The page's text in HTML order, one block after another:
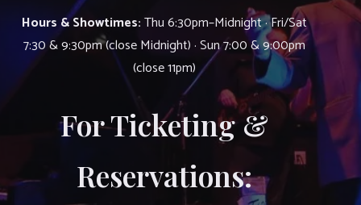
Hours & Showtimes:Thu 6:30pm–Midnight · Fri/Sat
7:30 & 9:30pm (close Midnight) · Sun 7:00 & 9:00pm
(close 11pm)
For Ticketing &
Reservations: